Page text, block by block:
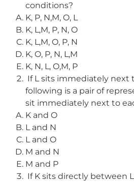
conditions?
K, P, N,M, O, L
K, L,M, P, N, O
K, L,M, O, P, N
K, O, P, N, L,M
K, N, L, O,M, P
If L sits immediately next
following is a pair of
sit immediately next to
K and O
L and N
L and O
M and N
M and P
If K sits directly between